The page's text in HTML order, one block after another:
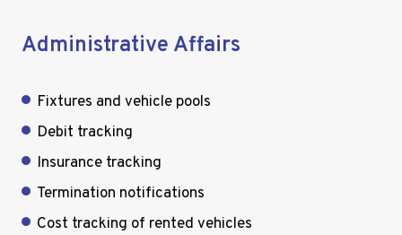
Administrative Affairs
Fixtures and vehicle pools
Debit tracking
Insurance tracking
Termination notifications
Cost tracking of rented vehicles